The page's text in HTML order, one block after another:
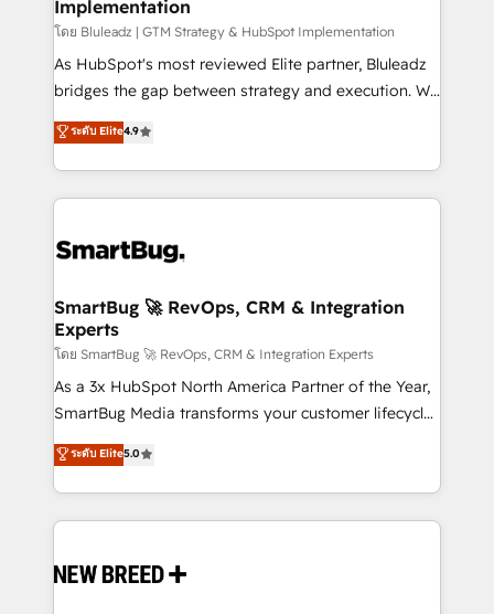
Implementation
โดย Bluleadz | GTM Strategy & HubSpot Implementation
As HubSpot's most reviewed Elite partner, Bluleadz
bridges the gap between strategy and execution. We
don't just "set up tools" — we install the GTM
Operating System (GTM OS) to align your leadership
and engineer a portal that drives predictable
revenue velocity. 🚀 GTM Strategy & Alignment
stalling growth. Fix your ICP, Math, and Story to stop
Scalable Architecture: Zero-technical-debt setup
across all Hubs, validated by our 7 HubSpot
Accreditations. AI-Powered RevOps: Breeze AI,
custom AI agents, and high-integrity migrations for
total reporting clarity. Security & Compliance: SOC 2
security. 🏆 Why Bluleadz? GTM OS Partner | 16+
Years Experience | 1,000+ Five-Star Reviews
ระดับ Elite4.9
SmartBug 🚀 RevOps, CRM & Integration
Experts
โดย SmartBug 🚀 RevOps, CRM & Integration Experts
As a 3x HubSpot North America Partner of the Year,
SmartBug Media transforms your customer lifecycle
into a revenue engine. Our unified ecosystem
includes specialized divisions Globalia (AI &
Software) and Point Success Media (Paid Media),
making this the official home for all three brands. 🔄
and system integrations powered by Globalia’s
ระดับ Elite5.0